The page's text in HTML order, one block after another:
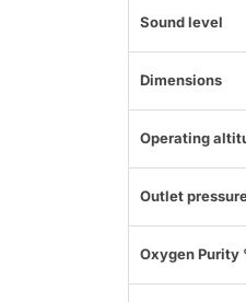
Sound level
Dimensions
Operating
Outlet
Oxygen Purity